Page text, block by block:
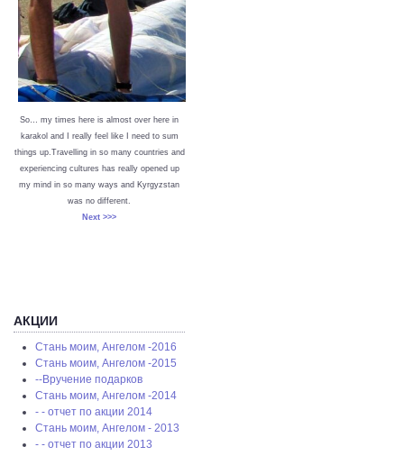
So… my times here is almost over here in
karakol and I really feel like I need to sum
things up.Travelling in so many countries and
experiencing cultures has really opened up
my mind in so many ways and Kyrgyzstan
was no different.
Next >>>
АКЦИИ
Стань моим, Ангелом -2016
Стань моим, Ангелом -2015
--Вручение подарков
Стань моим, Ангелом -2014
- - отчет по акции 2014
Стань моим, Ангелом - 2013
- - отчет по акции 2013